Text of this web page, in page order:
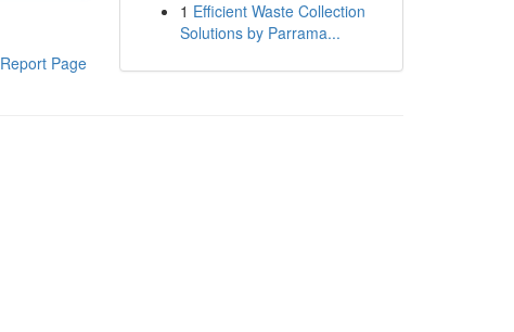
Report Page
1 Efficient Waste Collection
Solutions by Parrama...